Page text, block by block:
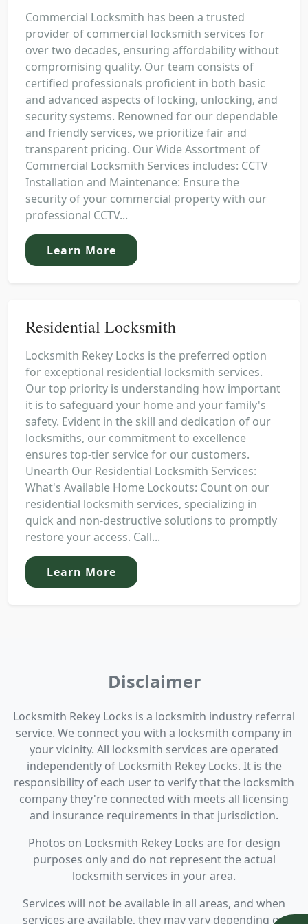
Commercial Locksmith has been a trusted
provider of commercial locksmith services for
over two decades, ensuring affordability without
compromising quality. Our team consists of
certified professionals proficient in both basic
and advanced aspects of locking, unlocking, and
security systems. Renowned for our dependable
and friendly services, we prioritize fair and
transparent pricing. Our Wide Assortment of
Commercial Locksmith Services includes: CCTV
Installation and Maintenance: Ensure the
security of your commercial property with our
professional CCTV...
Learn More
Residential Locksmith
Locksmith Rekey Locks is the preferred option
for exceptional residential locksmith services.
Our top priority is understanding how important
it is to safeguard your home and your family's
safety. Evident in the skill and dedication of our
locksmiths, our commitment to excellence
ensures top-tier service for our customers.
Unearth Our Residential Locksmith Services:
What's Available Home Lockouts: Count on our
residential locksmith services, specializing in
quick and non-destructive solutions to promptly
restore your access. Call...
Learn More
Disclaimer
Locksmith Rekey Locks is a locksmith industry referral
service. We connect you with a locksmith company in
your vicinity. All locksmith services are operated
independently of Locksmith Rekey Locks. It is the
responsibility of each user to verify that the locksmith
company they're connected with meets all licensing
and insurance requirements in that jurisdiction.
Photos on Locksmith Rekey Locks are for design
purposes only and do not represent the actual
locksmith services in your area.
Services will not be available in all areas, and when
services are available, they may vary depending on